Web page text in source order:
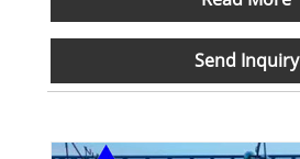
Send Inquiry